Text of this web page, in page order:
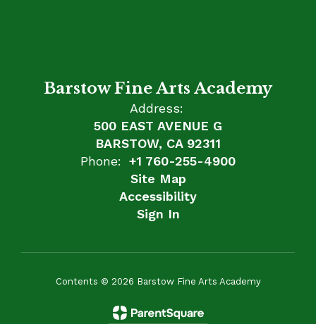
Barstow Fine Arts Academy
Address:
500 EAST AVENUE G
BARSTOW, CA 92311
Phone:
+1 760-255-4900
Site Map
Accessibility
Sign In
Contents © 2026 Barstow Fine Arts Academy